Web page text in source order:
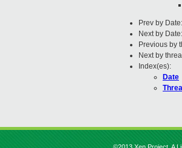
Prev by Date:
Next by Date:
Previous by
Next by
Index(es):
Date